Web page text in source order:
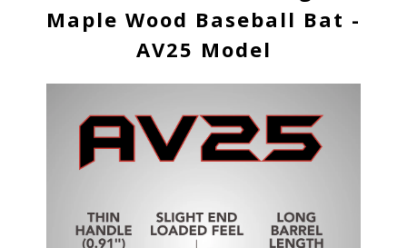
Maple Wood Baseball Bat -
AV25 Model